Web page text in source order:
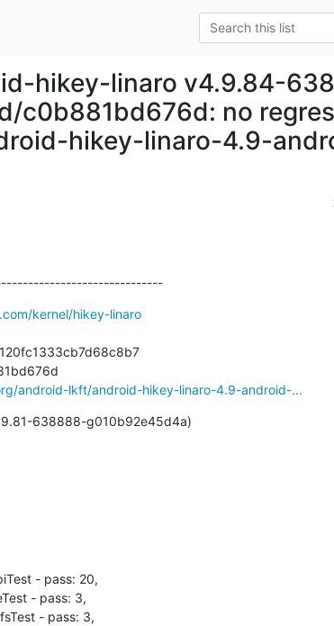
hikey-linaro v4.9.84-
c0b881bd676d: no
hikey-linaro-4.9-
kernel/hikey-linaro
android-lkft/android-hikey-linaro-4.9-android-...
638888-g010b92e45d4a)
- pass: 20,
- pass: 3,
- pass: 3,